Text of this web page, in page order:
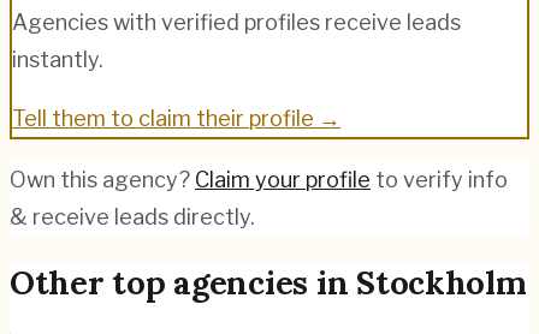
Agencies with verified profiles receive leads
instantly.
Tell them to claim their profile →
Own this agency? Claim your profile to verify info
& receive leads directly.
Other top agencies in Stockholm